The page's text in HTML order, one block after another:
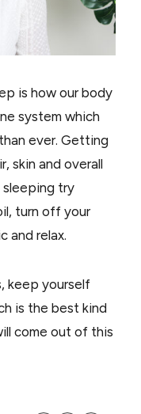
is how our body
system which
ever. Getting
skin and overall
sleeping try
turn off your
and relax.
keep yourself
is the best kind
come out of this